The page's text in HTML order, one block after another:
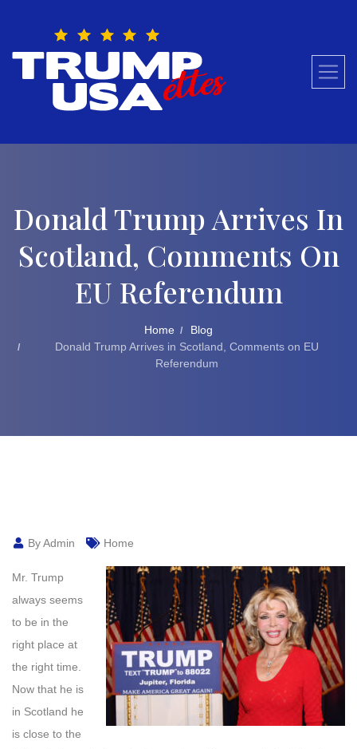
Donald Trump Arrives In
Scotland, Comments On
EU Referendum
Home
Blog
Donald Trump Arrives in Scotland, Comments on EU
Referendum
By Admin Home
Mr. Trump
always seems
to be in the
right place at
the right time.
Now that he is
in Scotland he
is close to the